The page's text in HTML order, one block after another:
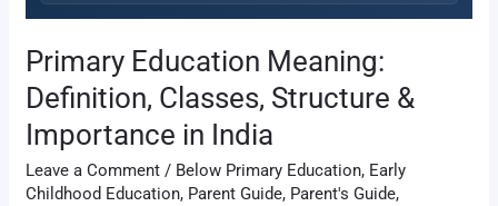
Primary Education Meaning:
Definition, Classes, Structure &
Importance in India
Leave a Comment / Below Primary Education, Early
Childhood Education, Parent Guide, Parent's Guide,
India